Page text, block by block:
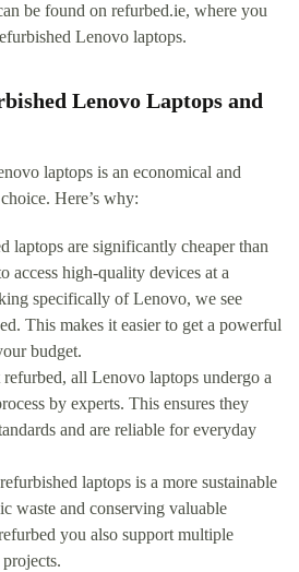
be found on refurbed.ie, where you
Lenovo laptops.
Lenovo Laptops and
laptops is an economical and
Here’s why:
laptops are significantly cheaper than
access high-quality devices at a
specifically of Lenovo, we see
This makes it easier to get a powerful
budget.
all Lenovo laptops undergo a
by experts. This ensures they
and are reliable for everyday
laptops is a more sustainable
waste and conserving valuable
you also support multiple